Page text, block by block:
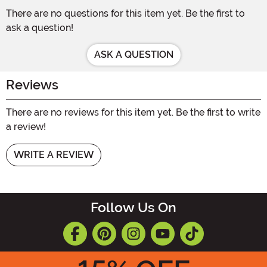
There are no questions for this item yet. Be the first to
ask a question!
ASK A QUESTION
Reviews
There are no reviews for this item yet. Be the first to write
a review!
WRITE A REVIEW
Follow Us On